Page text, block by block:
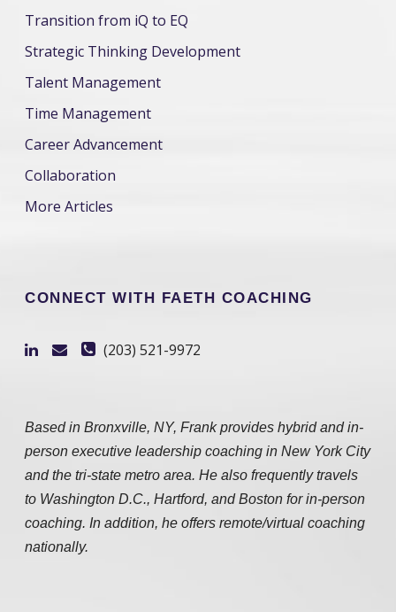
Transition from iQ to EQ
Strategic Thinking Development
Talent Management
Time Management
Career Advancement
Collaboration
More Articles
CONNECT WITH FAETH COACHING
(203) 521-9972
Based in Bronxville, NY, Frank provides hybrid and in-
person executive leadership coaching in New York City
and the tri-state metro area. He also frequently travels
to Washington D.C., Hartford, and Boston for in-person
coaching. In addition, he offers remote/virtual coaching
nationally.